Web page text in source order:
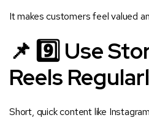
It makes customers feel valued
📌 9️⃣ Use
Reels
Short, quick content like